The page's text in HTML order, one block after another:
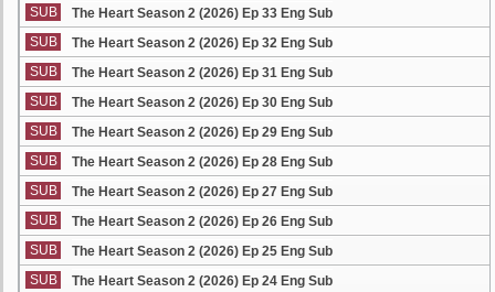
SUB
The Heart Season 2 (2026) Ep 33 Eng Sub
SUB
The Heart Season 2 (2026) Ep 32 Eng Sub
SUB
The Heart Season 2 (2026) Ep 31 Eng Sub
SUB
The Heart Season 2 (2026) Ep 30 Eng Sub
SUB
The Heart Season 2 (2026) Ep 29 Eng Sub
SUB
The Heart Season 2 (2026) Ep 28 Eng Sub
SUB
The Heart Season 2 (2026) Ep 27 Eng Sub
SUB
The Heart Season 2 (2026) Ep 26 Eng Sub
SUB
The Heart Season 2 (2026) Ep 25 Eng Sub
SUB
The Heart Season 2 (2026) Ep 24 Eng Sub